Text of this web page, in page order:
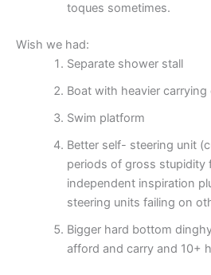
toques sometimes.
Wish we had:
Separate shower stall
Boat with heavier carrying
Swim platform
Better self- steering unit
periods of gross stupidity
independent inspiration
steering units failing on
Bigger hard bottom
afford and carry and 10+